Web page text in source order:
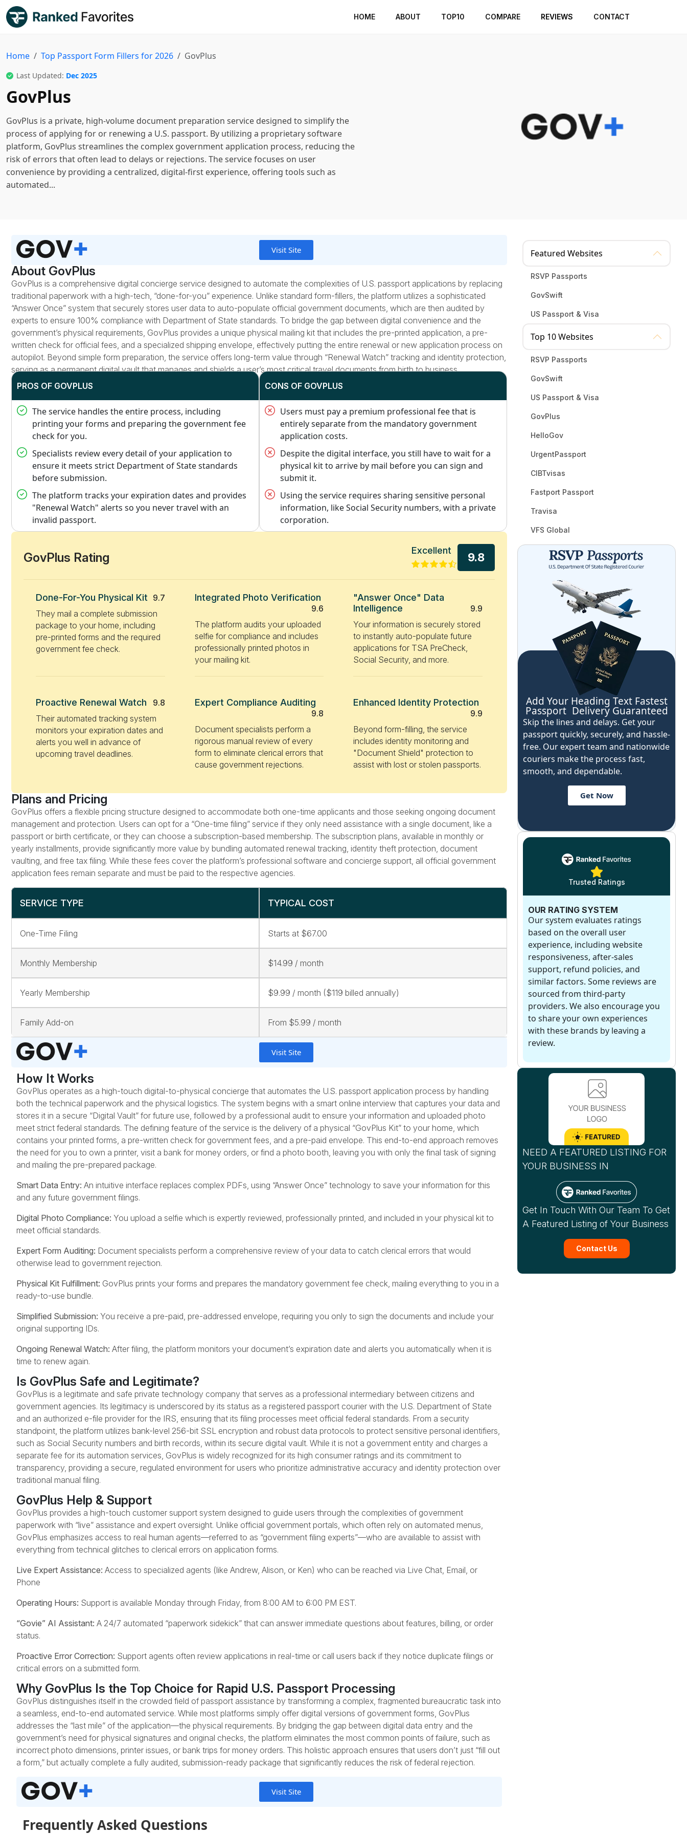
HOME ABOUT TOP10 COMPARE REVIEWS CONTACT
Home Top Passport Form Fillers for 2026 GovPlus
Last Updated: Dec 2025
GovPlus
GovPlus is a private, high-volume document preparation service designed to simplify the
process of applying for or renewing a U.S. passport. By utilizing a proprietary software
platform, GovPlus streamlines the complex government application process, reducing the
risk of errors that often lead to delays or rejections. The service focuses on user
convenience by providing a centralized, digital-first experience, offering tools such as
automated...
Featured Websites
RSVP Passports
GovSwift
US Passport & Visa
Top 10 Websites
RSVP Passports
GovSwift
US Passport & Visa
GovPlus
HelloGov
UrgentPassport
CIBTvisas
Fastport Passport
Travisa
VFS Global
Add Your Heading Text Fastest
Passport Delivery Guaranteed
Skip the lines and delays. Get your
passport quickly, securely, and hassle-
free. Our expert team and nationwide
couriers make the process fast,
smooth, and dependable.
Get Now
Trusted Ratings
OUR RATING SYSTEM
Our system evaluates ratings
based on the overall user
experience, including website
responsiveness, after-sales
support, refund policies, and
similar factors. Some reviews are
sourced from third-party
providers. We also encourage you
to share your own experiences
with these brands by leaving a
review.
NEED A FEATURED LISTING FOR
YOUR BUSINESS IN
Get In Touch With Our Team To Get
A Featured Listing of Your Business
Contact Us
Visit Site
About GovPlus
GovPlus is a comprehensive digital concierge service designed to automate the complexities of U.S. passport applications by replacing
traditional paperwork with a high-tech, “done-for-you” experience. Unlike standard form-fillers, the platform utilizes a sophisticated
“Answer Once” system that securely stores user data to auto-populate official government documents, which are then audited by
experts to ensure 100% compliance with Department of State standards. To bridge the gap between digital convenience and the
government’s physical requirements, GovPlus provides a unique physical mailing kit that includes the pre-printed application, a pre-
written check for official fees, and a specialized shipping envelope, effectively putting the entire renewal or new application process on
autopilot. Beyond simple form preparation, the service offers long-term value through “Renewal Watch” tracking and identity protection,
serving as a permanent digital vault that manages and shields a user’s most critical travel documents from birth to business.
PROS OF GOVPLUS
The service handles the entire process, including
printing your forms and preparing the government fee
check for you.
Specialists review every detail of your application to
ensure it meets strict Department of State standards
before submission.
The platform tracks your expiration dates and provides
"Renewal Watch" alerts so you never travel with an
invalid passport.
CONS OF GOVPLUS
Users must pay a premium professional fee that is
entirely separate from the mandatory government
application costs.
Despite the digital interface, you still have to wait for a
physical kit to arrive by mail before you can sign and
submit it.
Using the service requires sharing sensitive personal
information, like Social Security numbers, with a private
corporation.
GovPlus Rating Excellent
9.8
Done-For-You Physical Kit 9.7
They mail a complete submission
package to your home, including
pre-printed forms and the required
government fee check.
Integrated Photo Verification
9.6
The platform audits your uploaded
selfie for compliance and includes
professionally printed photos in
your mailing kit.
"Answer Once" Data
Intelligence
9.9
Your information is securely stored
to instantly auto-populate future
applications for TSA PreCheck,
Social Security, and more.
Proactive Renewal Watch
9.8
Their automated tracking system
monitors your expiration dates and
alerts you well in advance of
upcoming travel deadlines.
Expert Compliance Auditing
9.8
Document specialists perform a
rigorous manual review of every
form to eliminate clerical errors that
cause government rejections.
Enhanced Identity Protection
9.9
Beyond form-filling, the service
includes identity monitoring and
"Document Shield" protection to
assist with lost or stolen passports.
Plans and Pricing
GovPlus offers a flexible pricing structure designed to accommodate both one-time applicants and those seeking ongoing document
management and protection. Users can opt for a “One-time filing” service if they only need assistance with a single document, like a
passport or birth certificate, or they can choose a subscription-based membership. The subscription plans, available in monthly or
yearly installments, provide significantly more value by bundling automated renewal tracking, identity theft protection, document
vaulting, and free tax filing. While these fees cover the platform’s professional software and concierge support, all official government
application fees remain separate and must be paid to the respective agencies.
SERVICE TYPE TYPICAL COST
One-Time Filing Starts at $67.00
Monthly Membership $14.99 / month
Yearly Membership $9.99 / month ($119 billed annually)
Family Add-on From $5.99 / month
Visit Site
How It Works
GovPlus operates as a high-touch digital-to-physical concierge that automates the U.S. passport application process by handling
both the technical paperwork and the physical logistics. The system begins with a smart online interview that captures your data and
stores it in a secure “Digital Vault” for future use, followed by a professional audit to ensure your information and uploaded photo
meet strict federal standards. The defining feature of the service is the delivery of a physical “GovPlus Kit” to your home, which
contains your printed forms, a pre-written check for government fees, and a pre-paid envelope. This end-to-end approach removes
the need for you to own a printer, visit a bank for money orders, or find a photo booth, leaving you with only the final task of signing
and mailing the pre-prepared package.
Smart Data Entry: An intuitive interface replaces complex PDFs, using “Answer Once” technology to save your information for this
and any future government filings.
Digital Photo Compliance: You upload a selfie which is expertly reviewed, professionally printed, and included in your physical kit to
meet official standards.
Expert Form Auditing: Document specialists perform a comprehensive review of your data to catch clerical errors that would
otherwise lead to government rejection.
Physical Kit Fulfillment: GovPlus prints your forms and prepares the mandatory government fee check, mailing everything to you in a
ready-to-use bundle.
Simplified Submission: You receive a pre-paid, pre-addressed envelope, requiring you only to sign the documents and include your
original supporting IDs.
Ongoing Renewal Watch: After filing, the platform monitors your document’s expiration date and alerts you automatically when it is
time to renew again.
Is GovPlus Safe and Legitimate?
GovPlus is a legitimate and safe private technology company that serves as a professional intermediary between citizens and
government agencies. Its legitimacy is underscored by its status as a registered passport courier with the U.S. Department of State
and an authorized e-file provider for the IRS, ensuring that its filing processes meet official federal standards. From a security
standpoint, the platform utilizes bank-level 256-bit SSL encryption and robust data protocols to protect sensitive personal identifiers,
such as Social Security numbers and birth records, within its secure digital vault. While it is not a government entity and charges a
separate fee for its automation services, GovPlus is widely recognized for its high consumer ratings and its commitment to
transparency, providing a secure, regulated environment for users who prioritize administrative accuracy and identity protection over
traditional manual filing.
GovPlus Help & Support
GovPlus provides a high-touch customer support system designed to guide users through the complexities of government
paperwork with “live” assistance and expert oversight. Unlike official government portals, which often rely on automated menus,
GovPlus emphasizes access to real human agents—referred to as “government filing experts”—who are available to assist with
everything from technical glitches to clerical errors on application forms.
Live Expert Assistance: Access to specialized agents (like Andrew, Alison, or Ken) who can be reached via Live Chat, Email, or
Phone
Operating Hours: Support is available Monday through Friday, from 8:00 AM to 6:00 PM EST.
“Govie” AI Assistant: A 24/7 automated “paperwork sidekick” that can answer immediate questions about features, billing, or order
status.
Proactive Error Correction: Support agents often review applications in real-time or call users back if they notice duplicate filings or
critical errors on a submitted form.
Why GovPlus Is the Top Choice for Rapid U.S. Passport Processing
GovPlus distinguishes itself in the crowded field of passport assistance by transforming a complex, fragmented bureaucratic task into
a seamless, end-to-end automated service. While most platforms simply offer digital versions of government forms, GovPlus
addresses the “last mile” of the application—the physical requirements. By bridging the gap between digital data entry and the
government’s need for physical signatures and original checks, the platform eliminates the most common points of failure, such as
incorrect photo dimensions, printer issues, or bank trips for money orders. This holistic approach ensures that users don’t just “fill out
a form,” but actually complete a fully audited, submission-ready package that significantly reduces the risk of federal rejection.
Visit Site
Frequently Asked Questions